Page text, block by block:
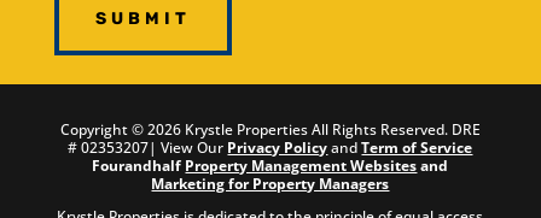
Copyright ©2026Krystle Properties All Rights Reserved. DRE
# 02353207| View Our Privacy PolicyandTerm of Service
Fourandhalf Property Management Websitesand
Marketing for Property Managers